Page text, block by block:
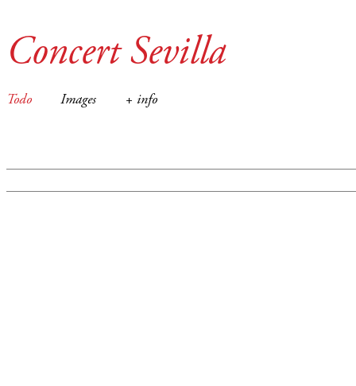
Concert Sevilla
Todo Images + info